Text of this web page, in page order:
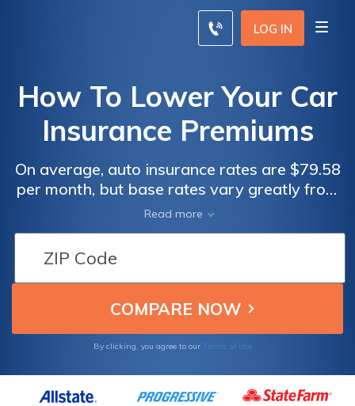
LOG IN
How To Lower Your Car
Insurance Premiums
On average, auto insurance rates are $79.58
per month, but base rates vary greatly from
state to state. You can save on insurance
immediately by increasing your deductible,
taking advantage of discounts, or switching
to a car that's cheaper to insure. Over time, if
you show you're a safe driver with good
credit, you can qualify for even lower rates.
Read more
By clicking, you agree to our Terms of Use